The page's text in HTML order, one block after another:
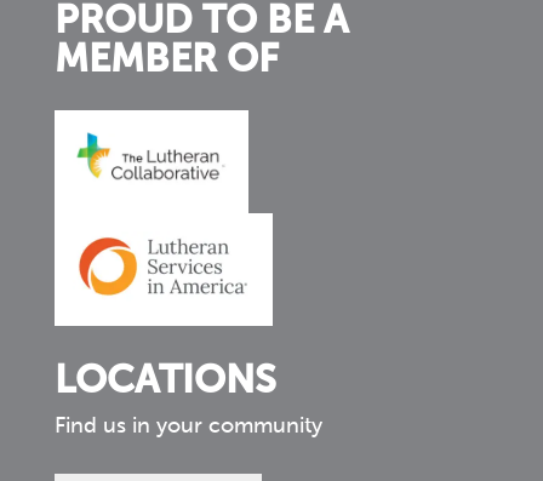
PROUD TO BE A
MEMBER OF
LOCATIONS
Find us in your community
Find